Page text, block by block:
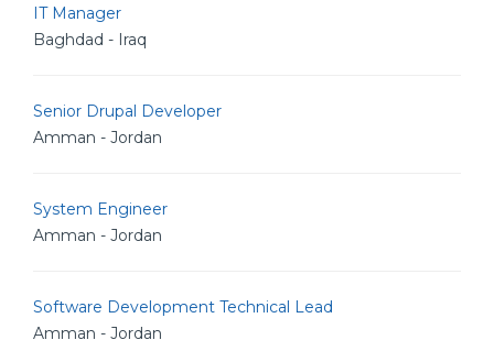
IT Manager
Baghdad - Iraq
Senior Drupal Developer
Amman - Jordan
System Engineer
Amman - Jordan
Software Development Technical Lead
Amman - Jordan